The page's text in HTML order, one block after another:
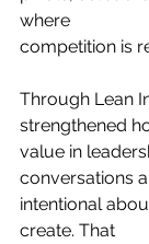
where
competition is
Through Lean
strengthened
value in
conversations
intentional
create. That